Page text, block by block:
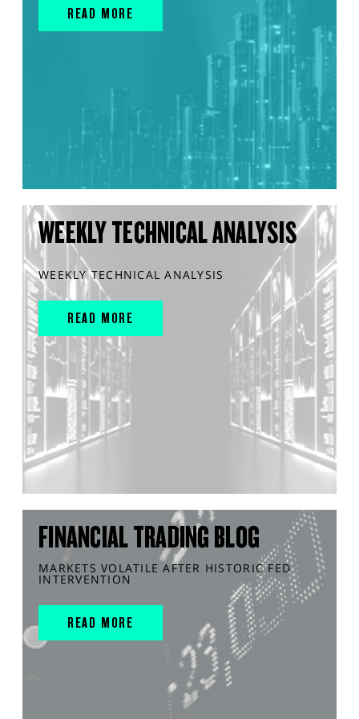
READ MORE
WEEKLY TECHNICAL ANALYSIS
WEEKLY TECHNICAL ANALYSIS
READ MORE
FINANCIAL TRADING BLOG
MARKETS VOLATILE AFTER HISTORIC FED
INTERVENTION
READ MORE